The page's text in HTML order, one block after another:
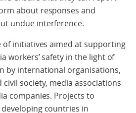
about responses and
undue interference.
of initiatives aimed at supporting
workers’ safety in the light of
by international organisations,
civil society, media associations
companies. Projects to
countries in